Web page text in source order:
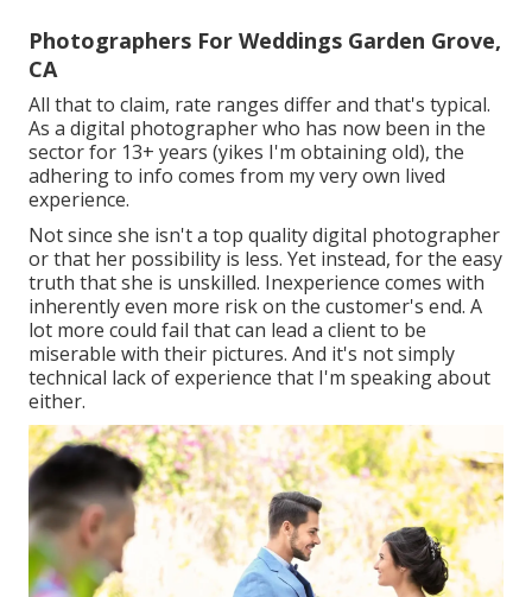
Photographers For Weddings Garden Grove,
CA
All that to claim, rate ranges differ and that's typical.
As a digital photographer who has now been in the
sector for 13+ years (yikes I'm obtaining old), the
adhering to info comes from my very own lived
experience.
Not since she isn't a top quality digital photographer
or that her possibility is less. Yet instead, for the easy
truth that she is unskilled. Inexperience comes with
inherently even more risk on the customer's end. A
lot more could fail that can lead a client to be
miserable with their pictures. And it's not simply
technical lack of experience that I'm speaking about
either.